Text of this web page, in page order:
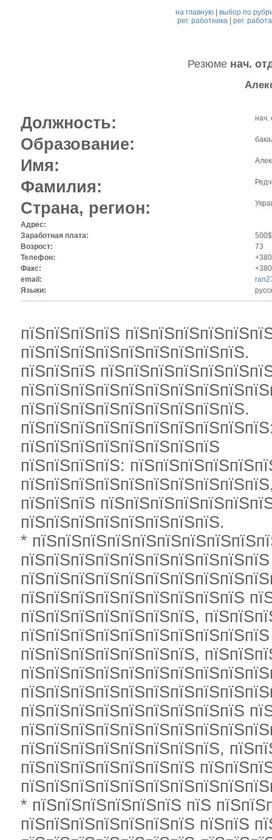
на главную |выбор по
рег. работника| рег.
Резюме нач.
Должность: нач.
Образование:
Имя:
Фамилия:
Страна, регион:
Адрес:
Заработная плата:
500$
Возрост:
73
Телефон:
Факс:
email:
Языки:
пїЅпїЅпїЅпїЅ
пїЅпїЅпїЅпїЅпїЅпїЅпїЅпїЅпїЅ.
пїЅпїЅпїЅ
пїЅпїЅпїЅпїЅпїЅпїЅпїЅпїЅпїЅ.
пїЅпїЅпїЅпїЅпїЅпїЅпїЅпїЅ
пїЅпїЅпїЅпїЅ:
пїЅпїЅпїЅ
пїЅпїЅпїЅпїЅпїЅпїЅпїЅпїЅ.
*
пїЅпїЅпїЅпїЅпїЅпїЅпїЅпїЅпїЅпїЅ
пїЅпїЅпїЅпїЅпїЅпїЅпїЅпїЅпїЅ
пїЅпїЅпїЅпїЅпїЅпїЅпїЅ,
пїЅпїЅпїЅпїЅпїЅпїЅпїЅ,
пїЅпїЅпїЅпїЅпїЅпїЅпїЅпїЅпїЅ
пїЅпїЅпїЅпїЅпїЅпїЅпїЅпїЅ,
пїЅпїЅпїЅпїЅпїЅпїЅпїЅ
* пїЅпїЅпїЅпїЅпїЅпїЅ пїЅ
пїЅпїЅпїЅпїЅпїЅпїЅпїЅ пїЅпїЅ